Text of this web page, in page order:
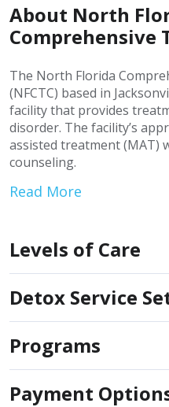
About North
Comprehensive
The North Florida
(NFCTC) based in
facility that provides
disorder. The facility’s
assisted treatment (MAT)
counseling.
Read More
Levels of Care
Detox Service
Programs
Payment